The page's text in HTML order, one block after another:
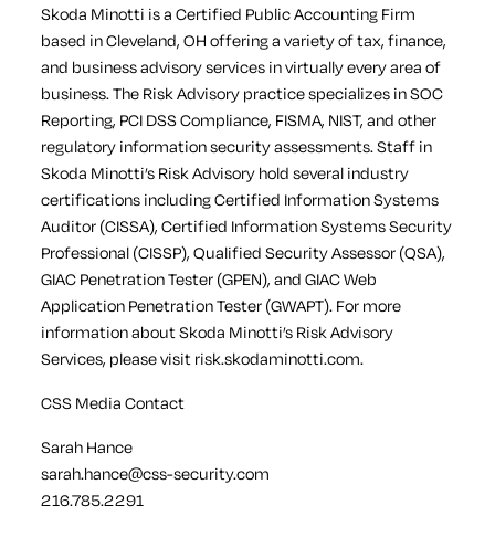
Skoda Minotti is a Certified Public Accounting Firm
based in Cleveland, OH offering a variety of tax, finance,
and business advisory services in virtually every area of
business. The Risk Advisory practice specializes in SOC
Reporting, PCI DSS Compliance, FISMA, NIST, and other
regulatory information security assessments. Staff in
Skoda Minotti’s Risk Advisory hold several industry
certifications including Certified Information Systems
Auditor (CISSA), Certified Information Systems Security
Professional (CISSP), Qualified Security Assessor (QSA),
GIAC Penetration Tester (GPEN), and GIAC Web
Application Penetration Tester (GWAPT). For more
information about Skoda Minotti’s Risk Advisory
Services, please visit risk.skodaminotti.com.
CSS Media Contact
Sarah Hance
sarah.hance@css-security.com
216.785.2291